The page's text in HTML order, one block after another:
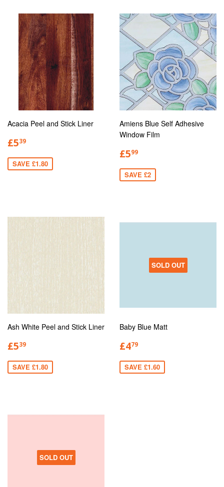
Acacia Peel and Stick Liner
£539
SAVE £1.80
Amiens Blue Self Adhesive
Window Film
£599
SAVE £2
Ash White Peel and Stick Liner
£539
SAVE £1.80
SOLD OUT
Baby Blue Matt
£479
SAVE £1.60
SOLD OUT